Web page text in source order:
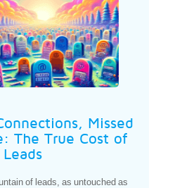
Missed
The True Cost of
of leads, as untouched as